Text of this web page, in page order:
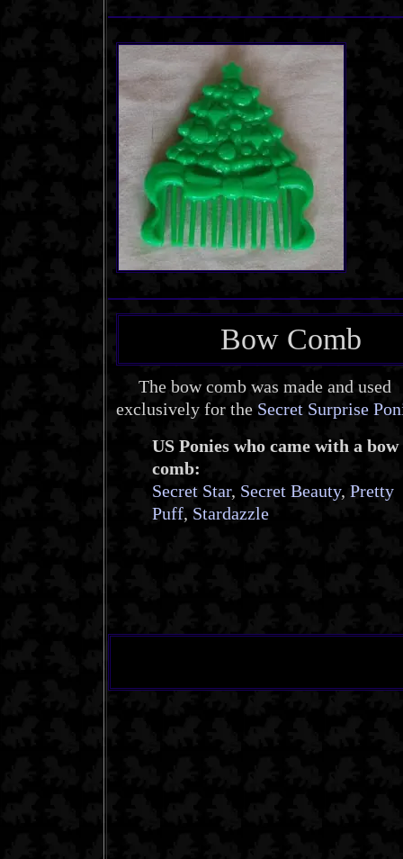
Bow Comb
The bow comb was made and used
exclusively for the Secret Surprise
US Ponies who came with a bow
comb:
Secret Star, Secret Beauty, Pretty
Puff, Stardazzle